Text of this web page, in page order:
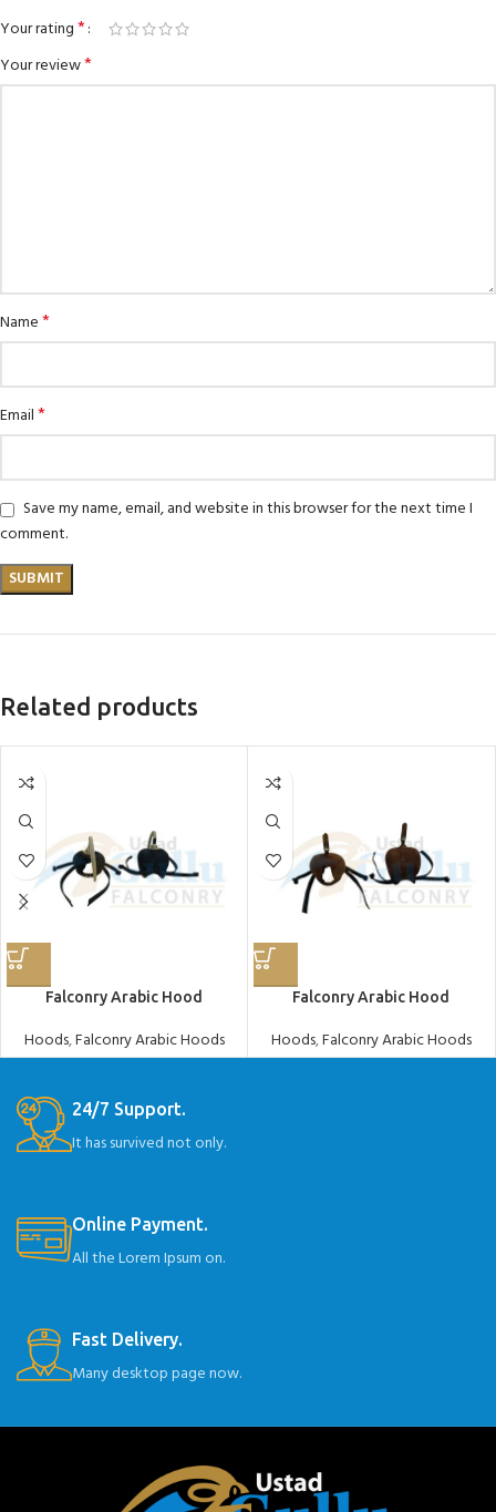
Your rating*
Your review*
Name*
Email*
Save my name, email, and website in this browser for the next time I
comment.
Related products
Falconry Arabic Hood
Hoods,Falconry Arabic Hoods
Falconry Arabic Hood
Hoods,Falconry Arabic Hoods
24/7 Support.
It has survived not only.
Online Payment.
All the Lorem Ipsum on.
Fast Delivery.
Many desktop page now.